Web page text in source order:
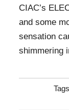
CIAC’s
and some
sensation
shimmering